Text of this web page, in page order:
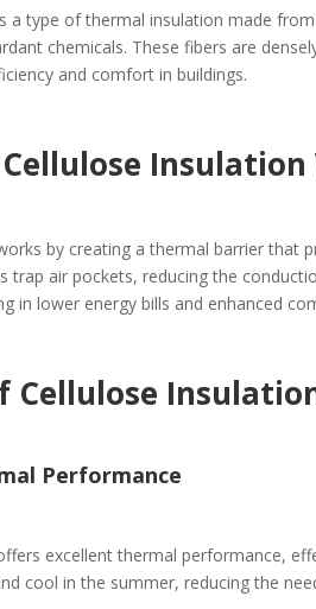
a type of thermal insulation made
chemicals. These fibers are
and comfort in buildings.
Insulation
by creating a thermal barrier that
trap air pockets, reducing the
in lower energy bills and enhanced
Cellulose
Performance
excellent thermal performance,
cool in the summer, reducing the